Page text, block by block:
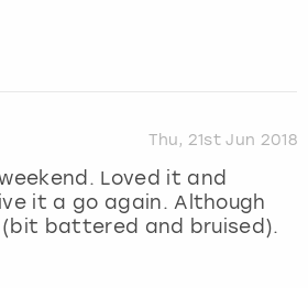
Thu, 21st Jun 2018
Loved it and
it a go again. Although
battered and bruised).